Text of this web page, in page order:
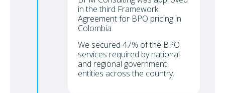
in the third Framework
Agreement for BPO pricing in
Colombia.
We secured 47% of the BPO
services required by national
and regional government
entities across the country.